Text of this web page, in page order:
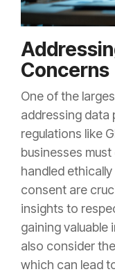
Concerns
One of the
addressing data
regulations like
businesses
handled
consent are
insights to
gaining valuable
also consider
which can lead